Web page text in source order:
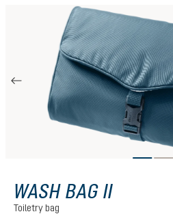
Skip image gallery
WASH BAG II
Toiletry bag